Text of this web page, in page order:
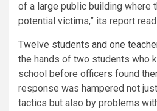
of a large public building where
potential victims,” its report
Twelve students and one
the hands of two students who
school before officers found
response was hampered not
tactics but also by problems